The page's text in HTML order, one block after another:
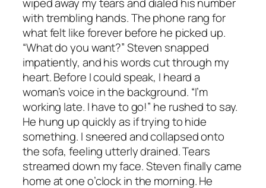
with trembling hands. The phone rang for
what felt like forever before he picked up.
“What do you want?” Steven snapped
impatiently, and his words cut through my
heart. Before I could speak, I heard a
woman’s voice in the background. “I’m
working late. I have to go!” he rushed to say.
He hung up quickly as if trying to hide
something. I sneered and collapsed onto
the sofa, feeling utterly drained. Tears
streamed down my face. Steven finally came
home at one o’clock in the morning. He